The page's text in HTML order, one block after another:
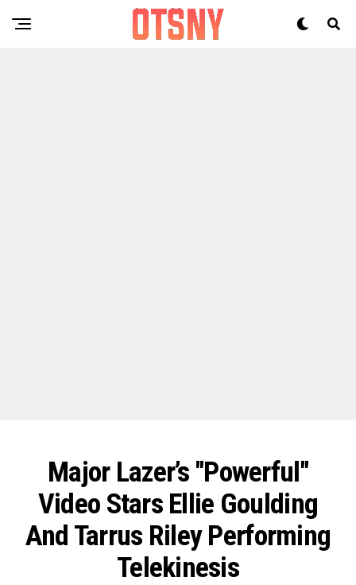
Major Lazer’s "Powerful"
Video Stars Ellie Goulding
And Tarrus Riley Performing
Telekinesis